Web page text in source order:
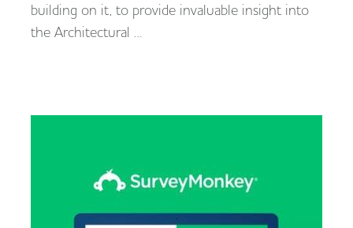
building on it, to provide invaluable insight into
the Architectural …